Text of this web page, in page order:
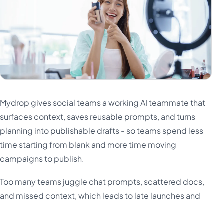
Mydrop gives social teams a working AI teammate that
surfaces context, saves reusable prompts, and turns
planning into publishable drafts - so teams spend less
time starting from blank and more time moving
campaigns to publish.
Too many teams juggle chat prompts, scattered docs,
and missed context, which leads to late launches and